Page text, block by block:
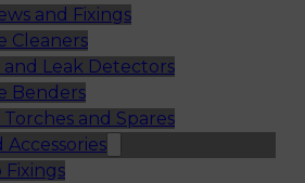
and Fixings
Cleaners
and Leak Detectors
Benders
Torches and Spares
Accessories
Fixings